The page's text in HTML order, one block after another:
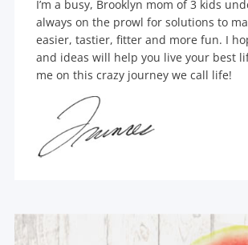
I’m a busy, Brooklyn mom of 3 kids
always on the prowl for solutions to
easier, tastier, fitter and more fun. I
and ideas will help you live your best
me on this crazy journey we call life!